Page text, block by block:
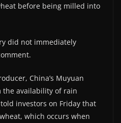
before being milled into
did not immediately
China’s Muyuan
the availability of rain
investors on Friday that
which occurs when